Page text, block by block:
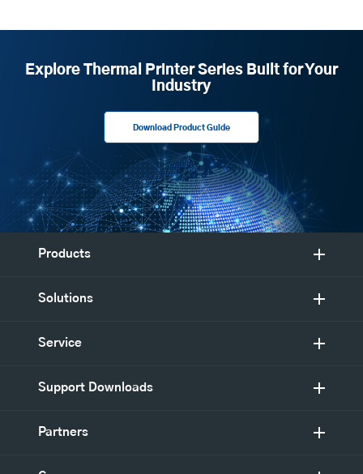
Explore Thermal Printer Series Built for Your
Industry
Download Product Guide
Products
Solutions
Service
Support Downloads
Partners